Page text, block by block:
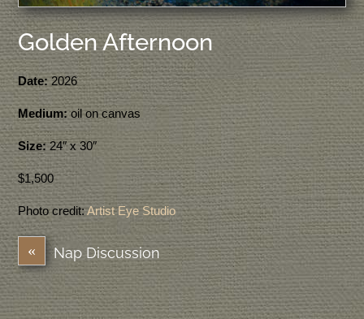
Golden Afternoon
Date:2026
Medium:oil on canvas
Size:24″ x 30″
$1,500
Photo credit:Artist Eye Studio
« Nap Discussion